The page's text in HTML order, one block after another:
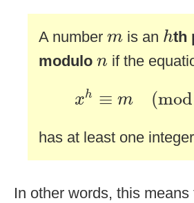
A number m
m is an h
hth
modulo n
n if the
xh ≡ m (mod
mod n
has at least one
In other words, this